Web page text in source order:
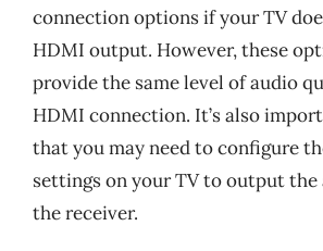
connection options if your TV
HDMI output. However, these
provide the same level of audio
HDMI connection. It’s also
that you may need to configure
settings on your TV to output the
the receiver.